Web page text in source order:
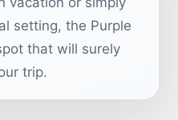
setting, the Purple
that will surely
trip.